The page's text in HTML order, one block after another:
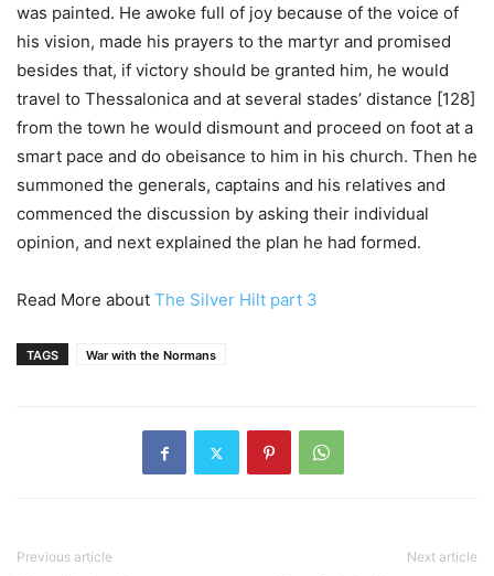
was painted. He awoke full of joy because of the voice of
his vision, made his prayers to the martyr and promised
besides that, if victory should be granted him, he would
travel to Thessalonica and at several stades’ distance [128]
from the town he would dismount and proceed on foot at a
smart pace and do obeisance to him in his church. Then he
summoned the generals, captains and his relatives and
commenced the discussion by asking their individual
opinion, and next explained the plan he had formed.
Read More about The Silver Hilt part 3
TAGS War with the Normans
Previous article Next article